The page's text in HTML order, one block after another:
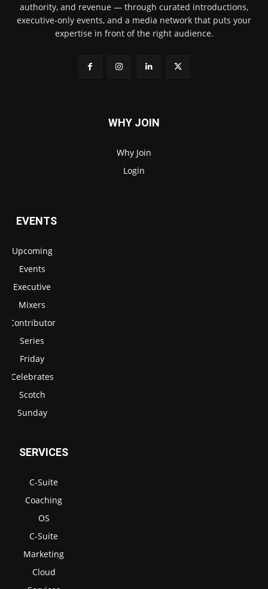
authority, and revenue — through curated introductions,
executive-only events, and a media network that puts your
expertise in front of the right audience.
WHY JOIN
Why Join
Login
EVENTS
Upcoming
Events
Executive
Mixers
Contributor
Series
Friday
Celebrates
Scotch
Sunday
SERVICES
C-Suite
Coaching
OS
C-Suite
Marketing
Cloud